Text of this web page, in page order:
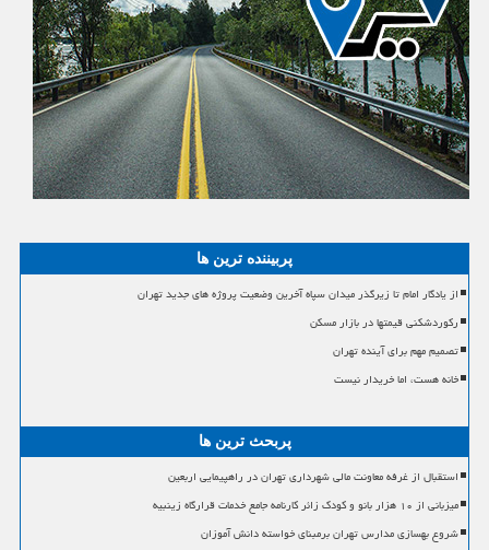
پربیننده ترین ها
از یادگار امام تا زیرگذر میدان سپاه آخرین وضعیت پروژه های جدید تهران
رکوردشکنی قیمتها در بازار مسکن
تصمیم مهم برای آینده تهران
خانه هست، اما خریدار نیست
پربحث ترین ها
استقبال از غرفه معاونت مالی شهرداری تهران در راهپیمایی اربعین
میزبانی از ۱۰ هزار بانو و کودک زائر کارنامه جامع خدمات قرارگاه زینبیه
شروع بهسازی مدارس تهران برمبنای خواسته دانش آموزان